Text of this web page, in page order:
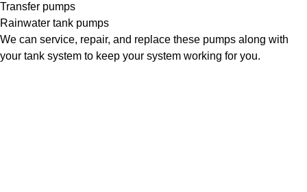
Transfer pumps
Rainwater tank pumps
We can service, repair, and replace these pumps along with
your tank system to keep your system working for you.